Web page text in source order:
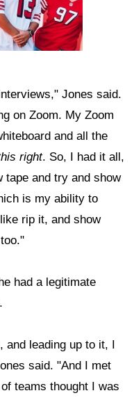
Jones said.
on Zoom. My Zoom
and all the
right. So, I had it all,
tape and try and show
is my ability to
rip it, and show
had a legitimate
and leading up to it, I
said. "And I met
teams thought I was